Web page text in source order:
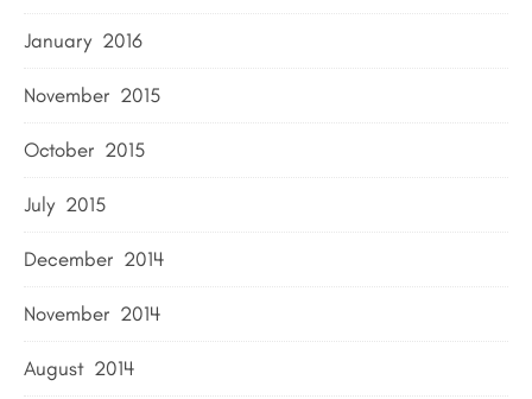
January 2016
November 2015
October 2015
July 2015
December 2014
November 2014
August 2014